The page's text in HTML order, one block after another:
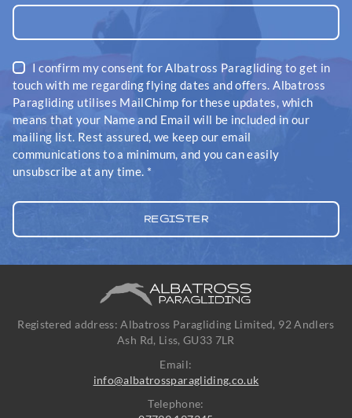
I confirm my consent for Albatross Paragliding to get in
touch with me regarding flying dates and offers. Albatross
Paragliding utilises MailChimp for these updates, which
means that your Name and Email will be included in our
mailing list. Rest assured, we keep our email
communications to a minimum, and you can easily
unsubscribe at any time. *
Registered address: Albatross Paragliding Limited, 92 Andlers
Ash Rd, Liss, GU33 7LR
Email:
info@albatrossparagliding.co.uk
Telephone: